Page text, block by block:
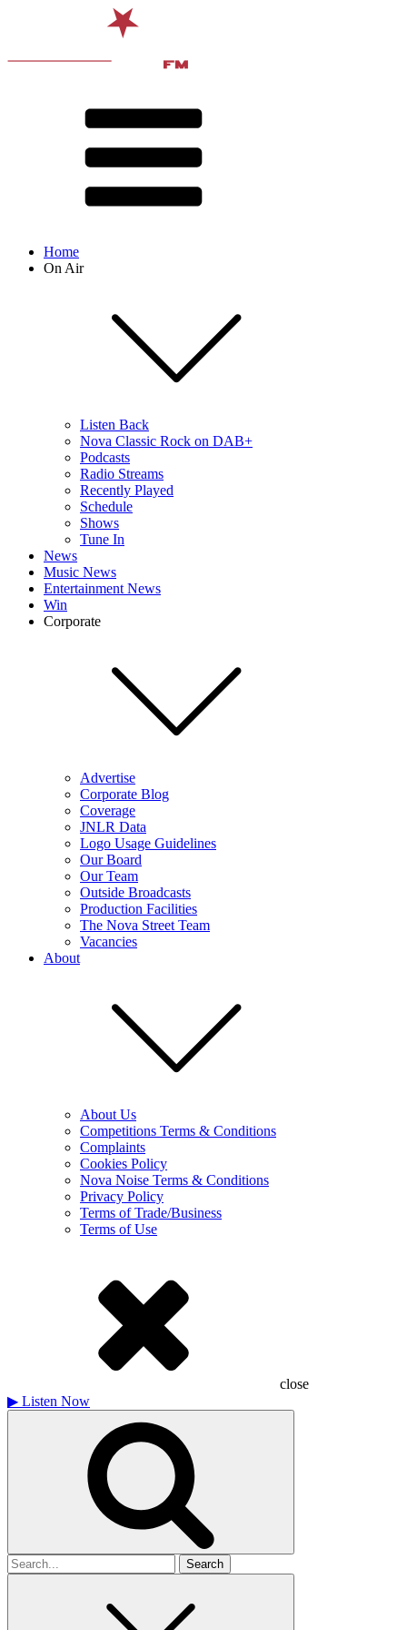
Home
On Air
Listen Back
Nova Classic Rock on DAB+
Podcasts
Radio Streams
Recently Played
Schedule
Shows
Tune In
News
Music News
Entertainment News
Win
Corporate
Advertise
Corporate Blog
Coverage
JNLR Data
Logo Usage Guidelines
Our Board
Our Team
Outside Broadcasts
Production Facilities
The Nova Street Team
Vacancies
About
About Us
Competitions Terms & Conditions
Complaints
Cookies Policy
Nova Noise Terms & Conditions
Privacy Policy
Terms of Trade/Business
Terms of Use
close
▶ Listen Now
Search
for